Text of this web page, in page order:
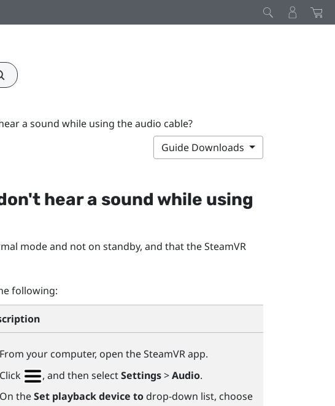
a sound while using the audio cable?
Guide Downloads
hear a sound while using
mode and not on standby, and that theSteamVR
following:
From your computer, open theSteamVRapp.
Click
, and then selectSettings>Audio.
On theSet playback device todrop-down list, choose